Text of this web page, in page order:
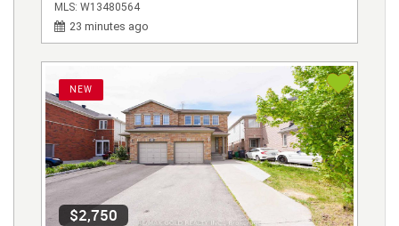
MLS: W13480564
23 minutes ago
NEW
$2,750